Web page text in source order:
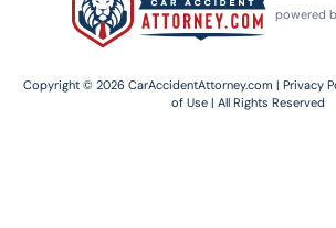
powered
Copyright © 2026 CarAccidentAttorney.com | Privacy
of Use | All Rights Reserved